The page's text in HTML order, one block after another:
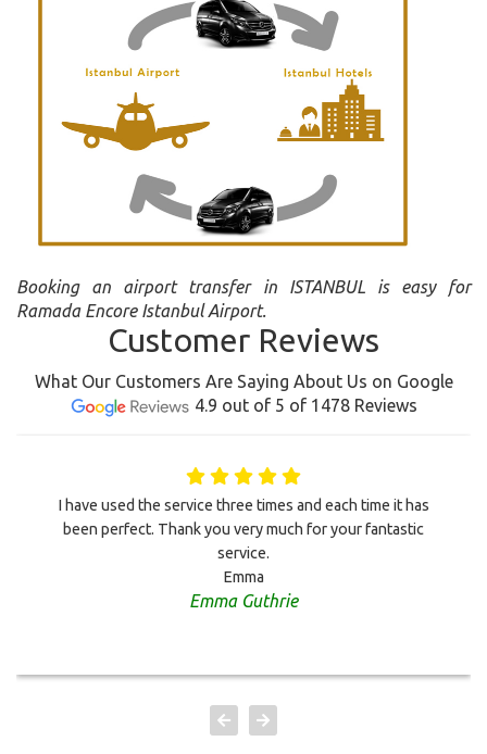
Booking an airport transfer in ISTANBUL is easy for
Ramada Encore Istanbul Airport.
Customer Reviews
What Our Customers Are Saying About Us on Google
4.9 out of 5 of 1478 Reviews
I have used the service three times and each time it has
been perfect. Thank you very much for your fantastic
service.
Emma
Emma Guthrie